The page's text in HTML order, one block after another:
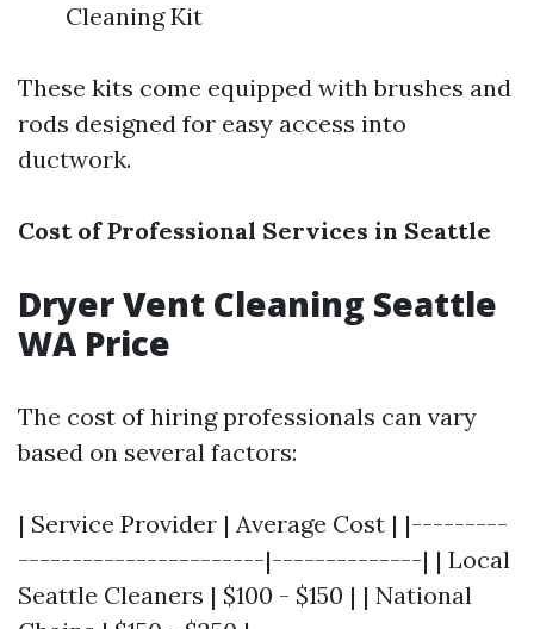
Cleaning Kit
These kits come equipped with brushes and
rods designed for easy access into
ductwork.
Cost of Professional Services in Seattle
Dryer Vent Cleaning Seattle
WA Price
The cost of hiring professionals can vary
based on several factors:
| Service Provider | Average Cost | |---------
-----------------------|--------------| | Local
Seattle Cleaners | $100 - $150 | | National